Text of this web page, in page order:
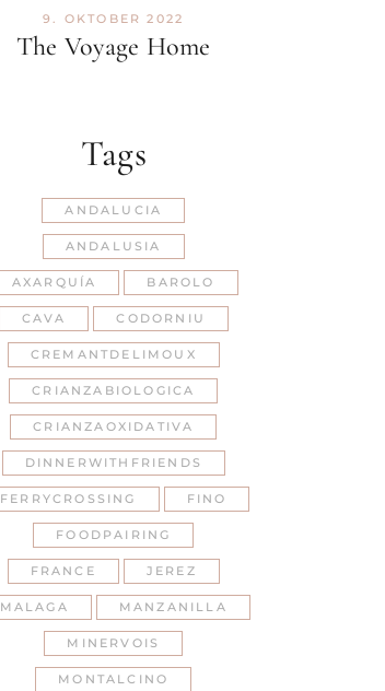
The Voyage Home
9. OKTOBER 2022
Tags
ANDALUCIA
ANDALUSIA
AXARQUÍA BAROLO
CAVA CODORNIU
CREMANTDELIMOUX
CRIANZABIOLOGICA
CRIANZAOXIDATIVA
DINNERWITHFRIENDS
FERRYCROSSING FINO
FOODPAIRING
FRANCE JEREZ
MALAGA MANZANILLA
MINERVOIS
MONTALCINO